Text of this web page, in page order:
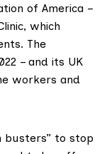
of America –
which
The
– and its UK
workers and
busters” to stop